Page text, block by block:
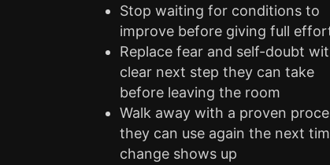
Stop waiting for conditions to
improve before giving full
Replace fear and self-doubt
clear next step they can take
before leaving the room
Walk away with a proven
they can use again the next
change shows up